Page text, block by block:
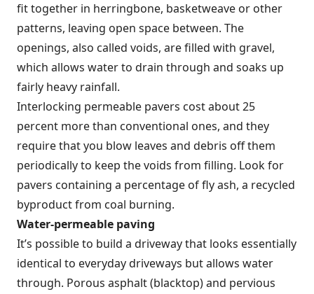
fit together in herringbone, basketweave or other
patterns, leaving open space between. The
openings, also called voids, are filled with gravel,
which allows water to drain through and soaks up
fairly heavy rainfall.
Interlocking permeable pavers cost about 25
percent more than conventional ones, and they
require that you blow leaves and debris off them
periodically to keep the voids from filling. Look for
pavers containing a percentage of fly ash, a recycled
byproduct from coal burning.
Water-permeable paving
It’s possible to build a driveway that looks essentially
identical to everyday driveways but allows water
through. Porous asphalt (blacktop) and pervious